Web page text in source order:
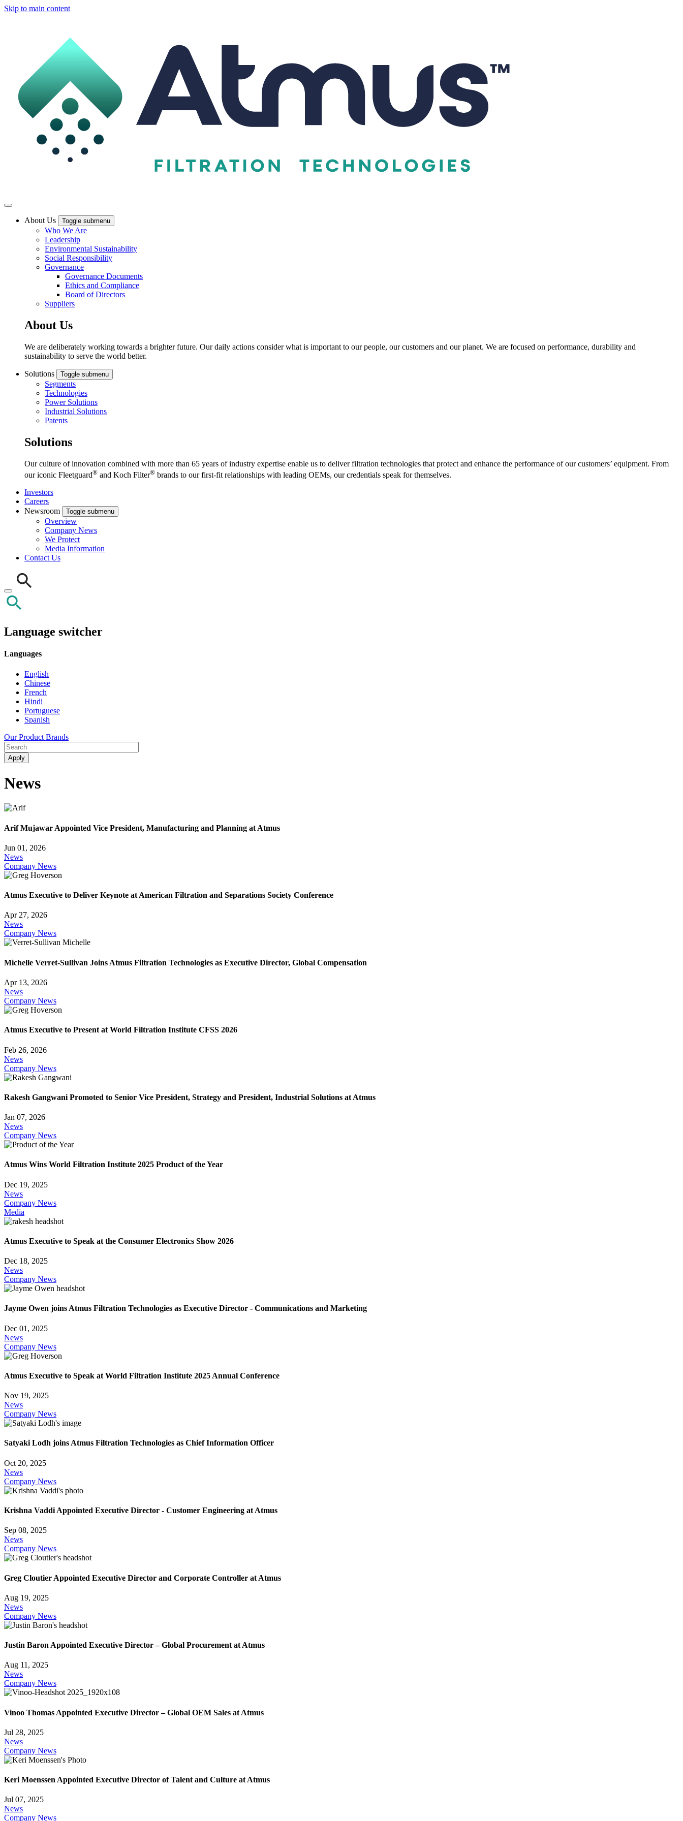
Skip to main content
About Us Toggle submenu
Who We Are
Leadership
Environmental Sustainability
Social Responsibility
Governance
Governance Documents
Ethics and Compliance
Board of Directors
Suppliers
About Us
We are deliberately working towards a brighter future. Our daily actions consider what is important to our people, our customers and our planet. We are focused on performance, durability and
sustainability to serve the world better.
Solutions Toggle submenu
Segments
Technologies
Power Solutions
Industrial Solutions
Patents
Solutions
Our culture of innovation combined with more than 65 years of industry expertise enable us to deliver filtration technologies that protect and enhance the performance of our customers’ equipment. From
our iconic Fleetguard® and Koch Filter® brands to our first-fit relationships with leading OEMs, our credentials speak for themselves.
Investors
Careers
Newsroom
Toggle submenu
Overview
Company News
We Protect
Media Information
Contact Us
Language switcher
Languages
English
Chinese
French
Hindi
Portuguese
Spanish
Our Product Brands
News
Arif Mujawar Appointed Vice President, Manufacturing and Planning at Atmus
Jun 01, 2026
News
Company News
Atmus Executive to Deliver Keynote at American Filtration and Separations Society Conference
Apr 27, 2026
News
Company News
Michelle Verret-Sullivan Joins Atmus Filtration Technologies as Executive Director, Global Compensation
Apr 13, 2026
News
Company News
Atmus Executive to Present at World Filtration Institute CFSS 2026
Feb 26, 2026
News
Company News
Rakesh Gangwani Promoted to Senior Vice President, Strategy and President, Industrial Solutions at Atmus
Jan 07, 2026
News
Company News
Atmus Wins World Filtration Institute 2025 Product of the Year
Dec 19, 2025
News
Company News
Media
Atmus Executive to Speak at the Consumer Electronics Show 2026
Dec 18, 2025
News
Company News
Jayme Owen joins Atmus Filtration Technologies as Executive Director - Communications and Marketing
Dec 01, 2025
News
Company News
Atmus Executive to Speak at World Filtration Institute 2025 Annual Conference
Nov 19, 2025
News
Company News
Satyaki Lodh joins Atmus Filtration Technologies as Chief Information Officer
Oct 20, 2025
News
Company News
Krishna Vaddi Appointed Executive Director - Customer Engineering at Atmus
Sep 08, 2025
News
Company News
Greg Cloutier Appointed Executive Director and Corporate Controller at Atmus
Aug 19, 2025
News
Company News
Justin Baron Appointed Executive Director – Global Procurement at Atmus
Aug 11, 2025
News
Company News
Vinoo Thomas Appointed Executive Director – Global OEM Sales at Atmus
Jul 28, 2025
News
Company News
Keri Moenssen Appointed Executive Director of Talent and Culture at Atmus
Jul 07, 2025
News
Company News